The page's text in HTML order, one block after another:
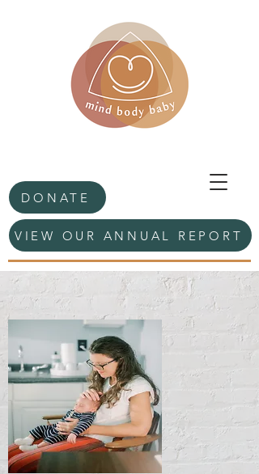
DONATE
VIEW OUR ANNUAL REPORT